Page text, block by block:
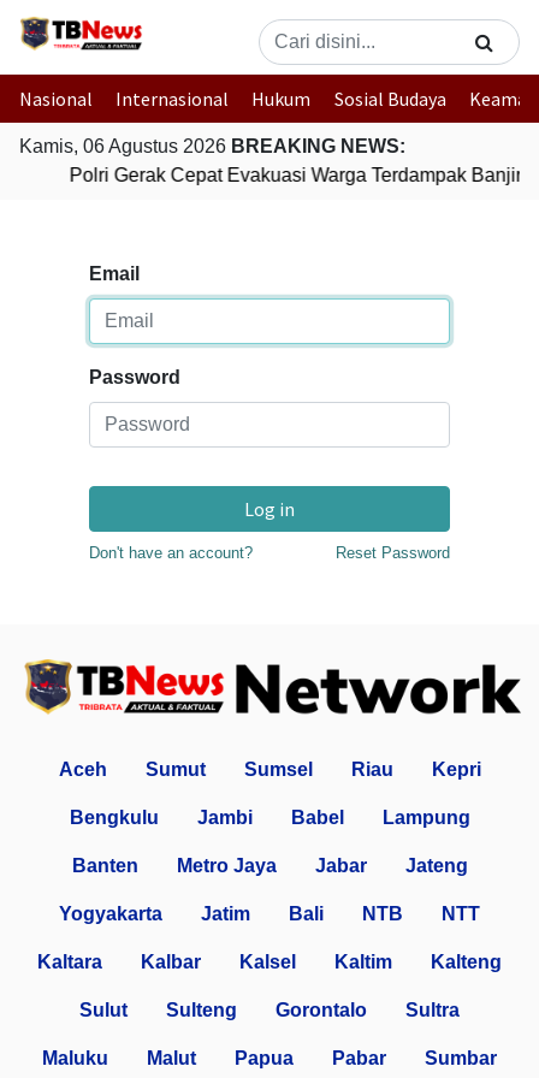
Nasional Internasional Hukum Sosial Budaya
Kamis, 06 Agustus 2026 BREAKING NEWS:
Polri Gerak Cepat Evakuasi Warga Terdampak Banjir
Email
Password
Log in
Don't have an account? Reset Password
Aceh Sumut Sumsel Riau Kepri
Bengkulu Jambi Babel Lampung
Banten Metro Jaya Jabar Jateng
Yogyakarta Jatim Bali NTB NTT
Kaltara Kalbar Kalsel Kaltim Kalteng
Sulut Sulteng Gorontalo Sultra
Maluku Malut Papua Pabar Sumbar